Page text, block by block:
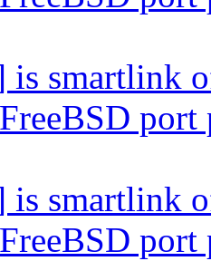
is smartlink
is smartlink